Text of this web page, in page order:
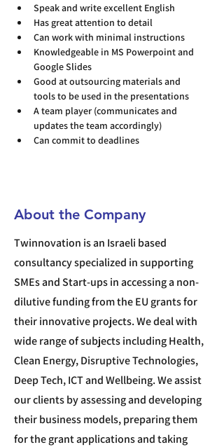
Speak and write excellent English
Has great attention to detail
Can work with minimal instructions
Knowledgeable in MS Powerpoint and
Google Slides
Good at outsourcing materials and
tools to be used in the presentations
A team player (communicates and
updates the team accordingly)
Can commit to deadlines
About the Company
Twinnovation is an Israeli based
consultancy specialized in supporting
SMEs and Start-ups in accessing a non-
dilutive funding from the EU grants for
their innovative projects. We deal with
wide range of subjects including Health,
Clean Energy, Disruptive Technologies,
Deep Tech, ICT and Wellbeing. We assist
our clients by assessing and developing
their business models, preparing them
for the grant applications and taking